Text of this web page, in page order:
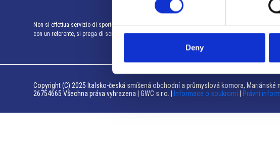
Deny
Non si effettua servizio di sportello al pubblico. Per fissare un incontro
con un referente, si prega di scrivere a info@camic.cz
Copyright (C) 2025 Italsko-česká smíšená obchodní a průmyslová komora, Mariánské
26754665 Všechna práva vyhrazena | GWC s.r.o. |
Informace o soukromí Právní